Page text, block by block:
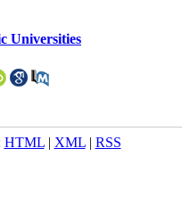
Universities
HTML| XML| RSS